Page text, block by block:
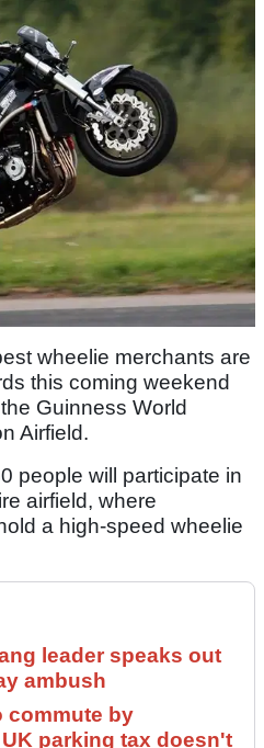
wheelie merchants are
this coming weekend
Guinness World
Airfield.
people will participate in
airfield, where
a high-speed wheelie
leader speaks out
ambush
commute by
parking tax doesn't